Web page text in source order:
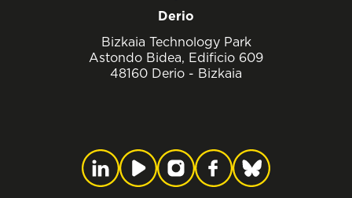
Derio
Bizkaia Technology Park
Astondo Bidea, Edificio 609
48160 Derio - Bizkaia